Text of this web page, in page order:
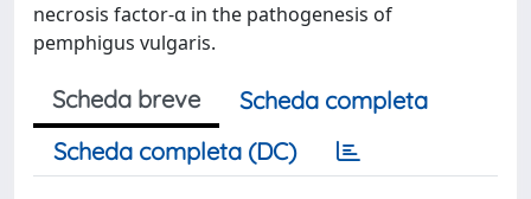
necrosis factor-α in the pathogenesis of
pemphigus vulgaris.
Scheda breve
Scheda completa
Scheda completa (DC)